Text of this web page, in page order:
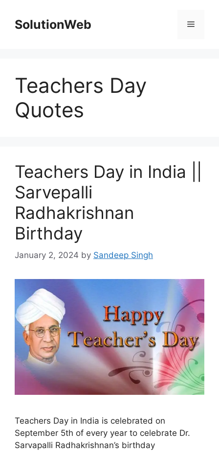
contentSolutionWeb Menu
Teachers Day
Quotes
Teachers Day in India ||
Sarvepalli
Radhakrishnan
Birthday
January 2, 2024 by Sandeep Singh
Teachers Day in India is celebrated on
September 5th of every year to celebrate Dr.
Sarvapalli Radhakrishnan’s birthday